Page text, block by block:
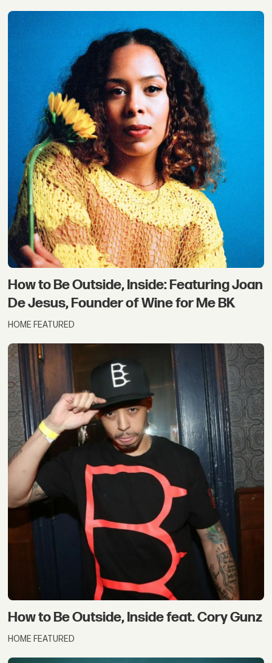
How to Be Outside, Inside: Featuring Joan
De Jesus, Founder of Wine for Me BK
HOME FEATURED
How to Be Outside, Inside feat. Cory Gunz
HOME FEATURED